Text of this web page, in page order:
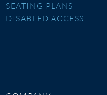
SEATING PLANS
DISABLED ACCESS